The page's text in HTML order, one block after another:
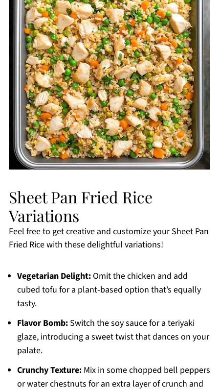
Sheet Pan Fried Rice
Variations
Feel free to get creative and customize your Sheet Pan
Fried Rice with these delightful variations!
Vegetarian Delight:Omit the chicken and add
cubed tofu for a plant-based option that’s equally
tasty.
Flavor Bomb:Switch the soy sauce for a teriyaki
glaze, introducing a sweet twist that dances on your
palate.
Crunchy Texture:Mix in some chopped bell peppers
or water chestnuts for an extra layer of crunch and